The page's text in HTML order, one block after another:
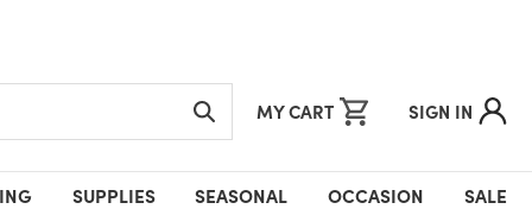
MY CART SIGN IN
SUPPLIES SEASONAL OCCASION SALE